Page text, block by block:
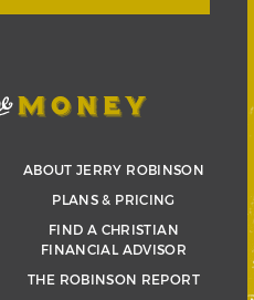
ABOUT JERRY ROBINSON
PLANS & PRICING
FIND A CHRISTIAN
FINANCIAL ADVISOR
THE ROBINSON REPORT